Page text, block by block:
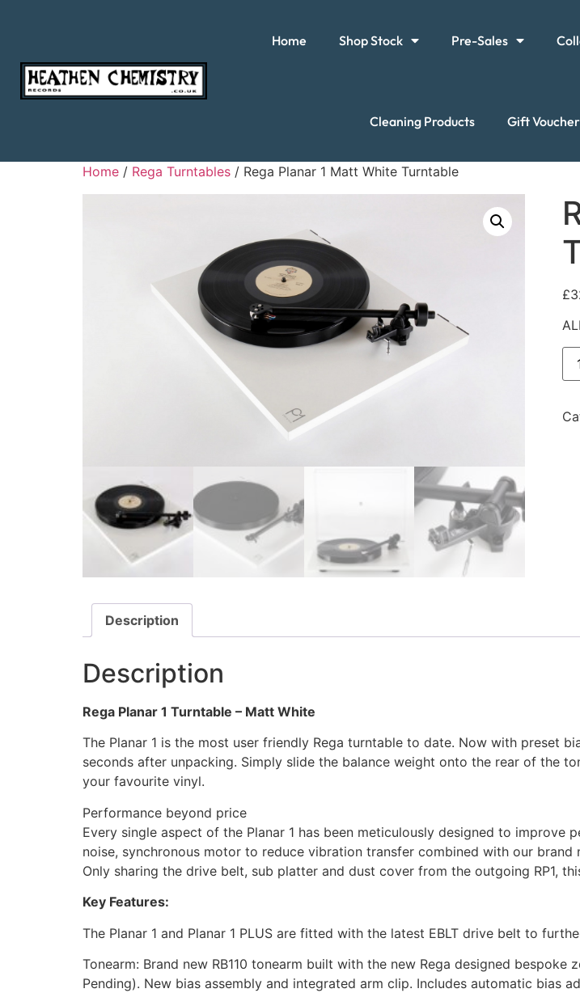
Home Shop Stock Pre-Sales
Cleaning Products Gift
Home / Rega Turntables / Rega Planar 1 Matt White Turntable
£
Description
Description
Rega Planar 1 Turntable – Matt White
The Planar 1 is the most user friendly Rega turntable to date. Now with preset
seconds after unpacking. Simply slide the balance weight onto the rear of the
your favourite vinyl.
Performance beyond price
Every single aspect of the Planar 1 has been meticulously designed to improve
noise, synchronous motor to reduce vibration transfer combined with our brand
Only sharing the drive belt, sub platter and dust cover from the outgoing RP1,
Key Features:
The Planar 1 and Planar 1 PLUS are fitted with the latest EBLT drive belt to
Tonearm: Brand new RB110 tonearm built with the new Rega designed
Pending). New bias assembly and integrated arm clip. Includes automatic bias